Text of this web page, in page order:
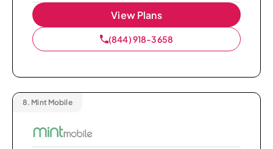
View Plans
(844) 918-3658
8. Mint Mobile